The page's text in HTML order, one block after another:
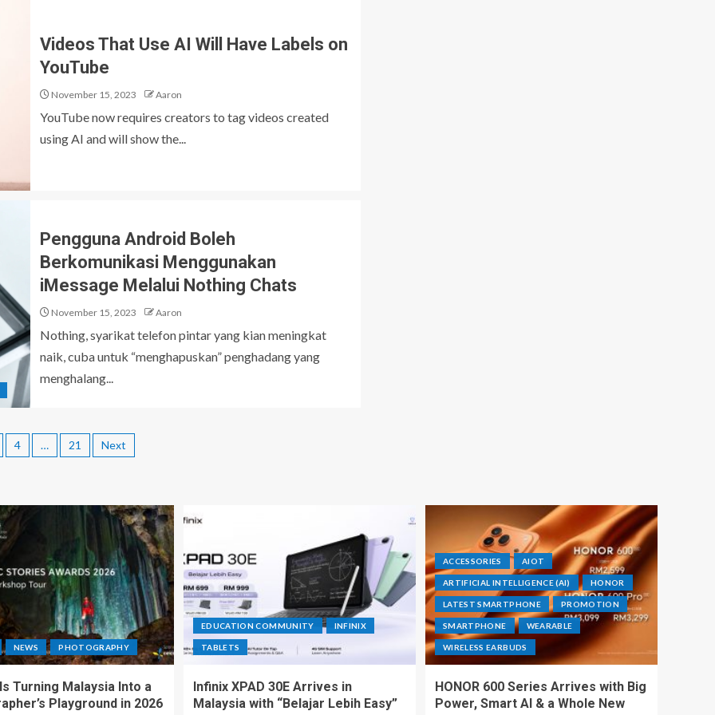
Videos That Use AI Will Have Labels on
YouTube
November 15, 2023 Aaron
YouTube now requires creators to tag videos created
using AI and will show the...
Pengguna Android Boleh
Berkomunikasi Menggunakan
iMessage Melalui Nothing Chats
November 15, 2023 Aaron
Nothing, syarikat telefon pintar yang kian meningkat
naik, cuba untuk “menghapuskan” penghadang yang
menghalang...
4 … 21 Next
NEWS PHOTOGRAPHY
Turning Malaysia Into a
Playground in 2026
EDUCATION COMMUNITY INFINIX
TABLETS
Infinix XPAD 30E Arrives in
Malaysia with “Belajar Lebih Easy”
ACCESSORIES AIOT
ARTIFICIAL INTELLIGENCE (AI) HONOR
LATEST SMARTPHONE PROMOTION
SMARTPHONE WEARABLE
WIRELESS EARBUDS
HONOR 600 Series Arrives with Big
Power, Smart AI & a Whole New